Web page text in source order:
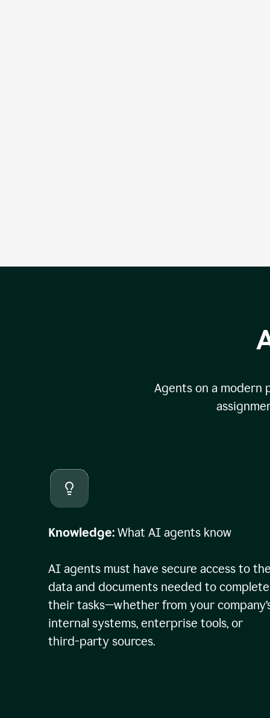
Agents on a modern
Knowledge: What AI agents know
AI agents must have secure access to the
data and documents needed to complete
their tasks—whether from your
internal systems, enterprise tools, or
third-party sources.